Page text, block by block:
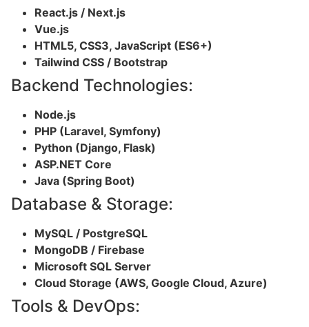
React.js / Next.js
Vue.js
HTML5, CSS3, JavaScript (ES6+)
Tailwind CSS / Bootstrap
Backend Technologies:
Node.js
PHP (Laravel, Symfony)
Python (Django, Flask)
ASP.NET Core
Java (Spring Boot)
Database & Storage:
MySQL / PostgreSQL
MongoDB / Firebase
Microsoft SQL Server
Cloud Storage (AWS, Google Cloud, Azure)
Tools & DevOps: